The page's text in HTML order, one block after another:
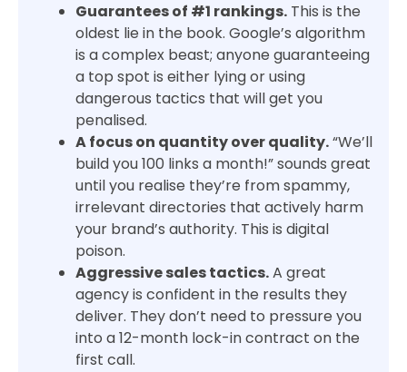
Guarantees of #1 rankings. This is the
oldest lie in the book. Google’s algorithm
is a complex beast; anyone guaranteeing
a top spot is either lying or using
dangerous tactics that will get you
penalised.
A focus on quantity over quality.“We’ll
build you 100 links a month!” sounds great
until you realise they’re from spammy,
irrelevant directories that actively harm
your brand’s authority. This is digital
poison.
Aggressive sales tactics.A great
agency is confident in the results they
deliver. They don’t need to pressure you
into a 12-month lock-in contract on the
first call.